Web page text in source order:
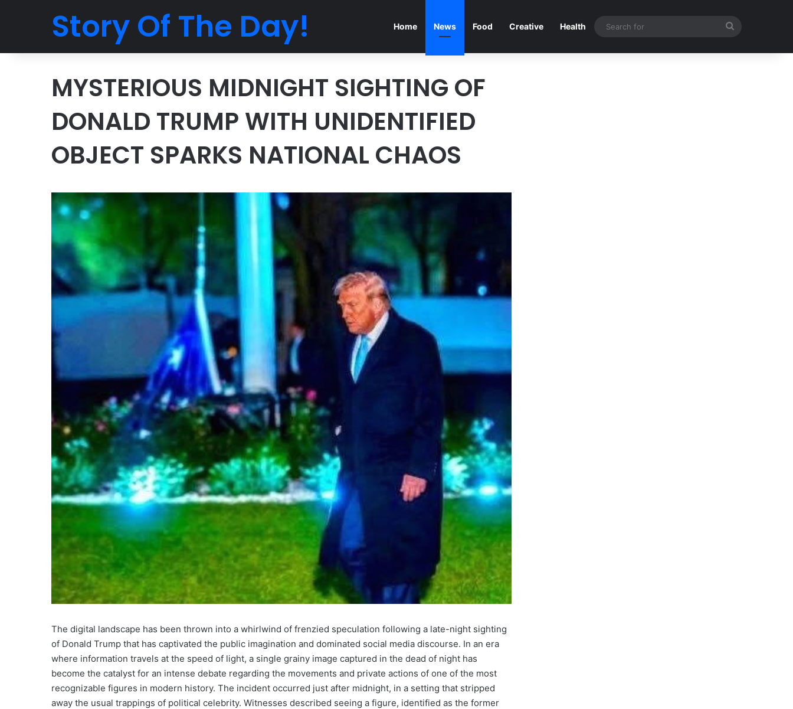
Story Of The Day! Home News Food Creative Health
MYSTERIOUS MIDNIGHT SIGHTING OF
DONALD TRUMP WITH UNIDENTIFIED
OBJECT SPARKS NATIONAL CHAOS
The digital landscape has been thrown into a whirlwind of frenzied speculation following a late-night sighting
of Donald Trump that has captivated the public imagination and dominated social media discourse. In an era
where information travels at the speed of light, a single grainy image captured in the dead of night has
become the catalyst for an intense debate regarding the movements and private actions of one of the most
recognizable figures in modern history. The incident occurred just after midnight, in a setting that stripped
away the usual trappings of political celebrity. Witnesses described seeing a figure, identified as the former